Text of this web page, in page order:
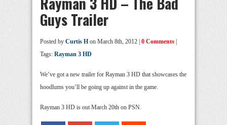
Guys Trailer
Posted by Curtis H on March 8th, 2012 | 0 Comments
Tags: Rayman 3 HD
We’ve got a new trailer for Rayman 3 HD that showcases the
hoodlums you’ll be going up against in the game.
Rayman 3 HD is out March 20th on PSN.